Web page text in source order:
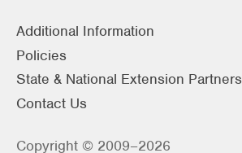
Additional Information
Policies
State & National Extension Partners
Contact Us
Copyright © 2009–2026